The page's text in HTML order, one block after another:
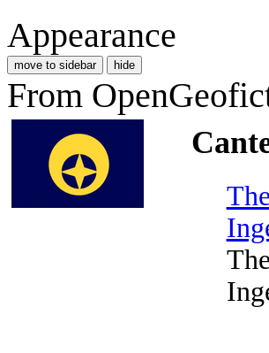
Appearance
move to sidebar hide
From